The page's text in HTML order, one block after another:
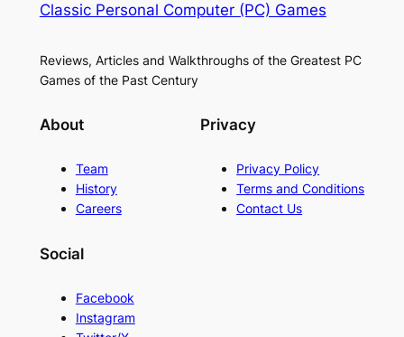
Classic Personal Computer (PC) Games
Reviews, Articles and Walkthroughs of the Greatest PC
Games of the Past Century
About
Team
History
Careers
Privacy
Privacy Policy
Terms and Conditions
Contact Us
Social
Facebook
Instagram